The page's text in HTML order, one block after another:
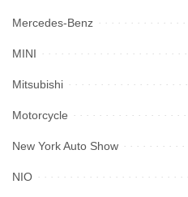
Mercedes-Benz
MINI
Mitsubishi
Motorcycle
New York Auto Show
NIO